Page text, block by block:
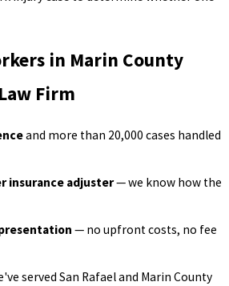
in Marin County
Firm
and more than 20,000 cases handled
insurance adjuster— we know how the
— no upfront costs, no fee
served San Rafael and Marin County